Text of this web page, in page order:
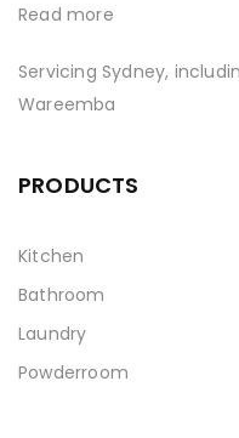
Read more
Servicing Sydney,
Wareemba
PRODUCTS
Kitchen
Bathroom
Laundry
Powderroom